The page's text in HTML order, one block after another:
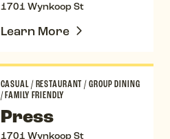
1701 Wynkoop St
Learn More
CASUAL/RESTAURANT/GROUP DINING
/FAMILY FRIENDLY
Press
1701 Wynkoop St